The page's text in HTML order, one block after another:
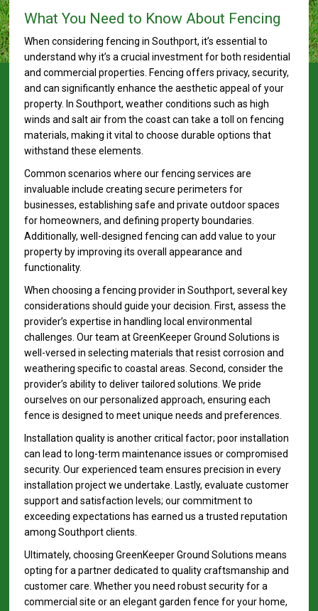
What You Need to Know About Fencing
When considering fencing in Southport, it’s essential to
understand why it’s a crucial investment for both residential
and commercial properties. Fencing offers privacy, security,
and can significantly enhance the aesthetic appeal of your
property. In Southport, weather conditions such as high
winds and salt air from the coast can take a toll on fencing
materials, making it vital to choose durable options that
withstand these elements.
Common scenarios where our fencing services are
invaluable include creating secure perimeters for
businesses, establishing safe and private outdoor spaces
for homeowners, and defining property boundaries.
Additionally, well-designed fencing can add value to your
property by improving its overall appearance and
functionality.
When choosing a fencing provider in Southport, several key
considerations should guide your decision. First, assess the
provider’s expertise in handling local environmental
challenges. Our team at GreenKeeper Ground Solutions is
well-versed in selecting materials that resist corrosion and
weathering specific to coastal areas. Second, consider the
provider’s ability to deliver tailored solutions. We pride
ourselves on our personalized approach, ensuring each
fence is designed to meet unique needs and preferences.
Installation quality is another critical factor; poor installation
can lead to long-term maintenance issues or compromised
security. Our experienced team ensures precision in every
installation project we undertake. Lastly, evaluate customer
support and satisfaction levels; our commitment to
exceeding expectations has earned us a trusted reputation
among Southport clients.
Ultimately, choosing GreenKeeper Ground Solutions means
opting for a partner dedicated to quality craftsmanship and
customer care. Whether you need robust security for a
commercial site or an elegant garden fence for your home,